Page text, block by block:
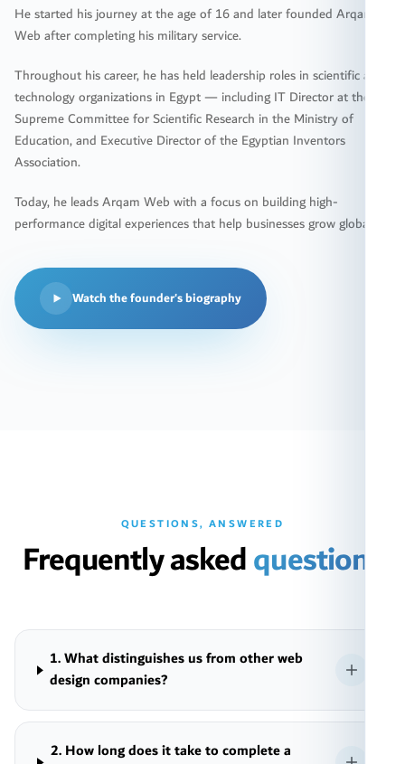
He started his journey at the age of 16 and later founded Arqam
Web after completing his military service.
Throughout his career, he has held leadership roles in scientific and
technology organizations in Egypt — including IT Director at the
Supreme Committee for Scientific Research in the Ministry of
Education, and Executive Director of the Egyptian Inventors
Association.
Today, he leads Arqam Web with a focus on building high-
performance digital experiences that help businesses grow globally.
Watch the founder's biography
QUESTIONS, ANSWERED
Frequently askedquestions
1. What distinguishes us from other web
design companies?
2. How long does it take to complete a